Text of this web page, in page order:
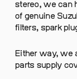
stereo, we can
of genuine
filters, spark
Either way, we
parts supply